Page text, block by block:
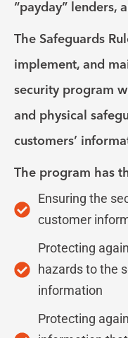
“payday” lenders,
The Safeguards
implement, and
security program
and physical
customers’
The program has
Ensuring the
customer
Protecting
hazards to the
information
Protecting